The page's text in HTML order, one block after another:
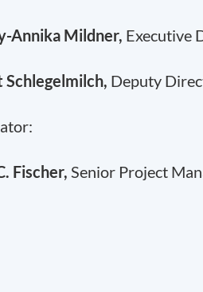
Annika Mildner, Executive
Schlegelmilch, Deputy
Fischer, Senior Project